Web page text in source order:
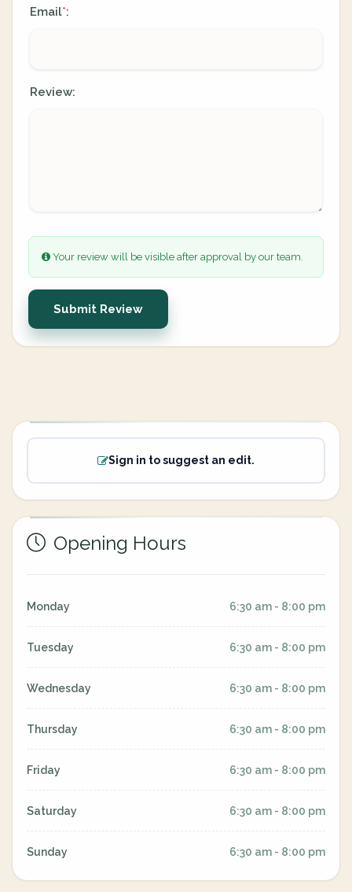
Email*:
Review:
Your review will be visible after approval by our team.
Submit Review
Sign in to suggest an edit.
Opening Hours
Monday 6:30 am - 8:00 pm
Tuesday 6:30 am - 8:00 pm
Wednesday 6:30 am - 8:00 pm
Thursday 6:30 am - 8:00 pm
Friday 6:30 am - 8:00 pm
Saturday 6:30 am - 8:00 pm
Sunday 6:30 am - 8:00 pm